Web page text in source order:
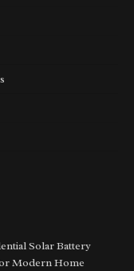
Solar Battery
Modern Home